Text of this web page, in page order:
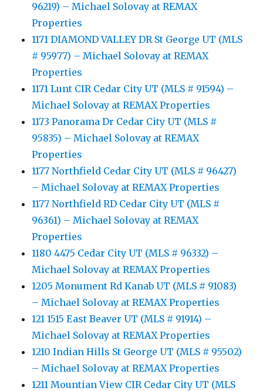
96219) – Michael Solovay at REMAX
Properties
1171 DIAMOND VALLEY DR St George UT (MLS
# 95977) – Michael Solovay at REMAX
Properties
1171 Lunt CIR Cedar City UT (MLS # 91594) –
Michael Solovay at REMAX Properties
1173 Panorama Dr Cedar City UT (MLS #
95835) – Michael Solovay at REMAX
Properties
1177 Northfield Cedar City UT (MLS # 96427)
– Michael Solovay at REMAX Properties
1177 Northfield RD Cedar City UT (MLS #
96361) – Michael Solovay at REMAX
Properties
1180 4475 Cedar City UT (MLS # 96332) –
Michael Solovay at REMAX Properties
1205 Monument Rd Kanab UT (MLS # 91083)
– Michael Solovay at REMAX Properties
121 1515 East Beaver UT (MLS # 91914) –
Michael Solovay at REMAX Properties
1210 Indian Hills St George UT (MLS # 95502)
– Michael Solovay at REMAX Properties
1211 Mountian View CIR Cedar City UT (MLS